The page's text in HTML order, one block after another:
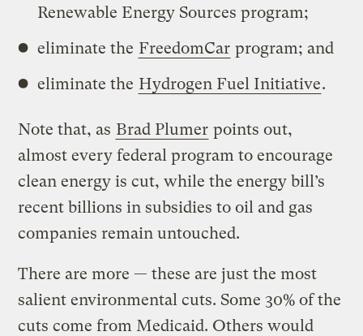
Renewable Energy Sources program;
eliminate the FreedomCar program; and
eliminate the Hydrogen Fuel Initiative.
Note that, as Brad Plumer points out,
almost every federal program to encourage
clean energy is cut, while the energy bill’s
recent billions in subsidies to oil and gas
companies remain untouched.
There are more — these are just the most
salient environmental cuts. Some 30% of the
cuts come from Medicaid. Others would